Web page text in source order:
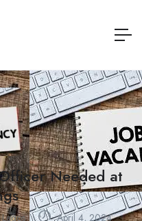
Needed at
Lagos April 4, 2024